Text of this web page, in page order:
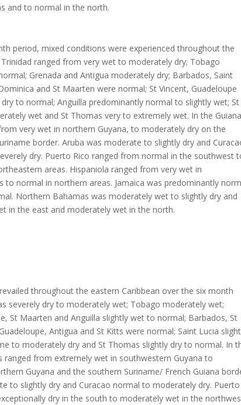
and to normal in the north.
period, mixed conditions were experienced throughout the
Trinidad ranged from very wet to moderately dry; Tobago
Grenada and Antigua moderately dry; Barbados, Saint
and St Maarten were normal; St Vincent, Guadeloupe
to normal; Anguilla predominantly normal to slightly wet; St
wet and St Thomas very to extremely wet. In the
very wet in northern Guyana, to moderately dry on the
border. Aruba was moderate to slightly dry and
dry. Puerto Rico ranged from normal in the southwest
areas. Hispaniola ranged from very wet in
to normal in northern areas. Jamaica was predominantly
Northern Bahamas was moderately wet to slightly dry and
in the east and moderately wet in the north.
throughout the eastern Caribbean over the six month
severely dry to moderately wet; Tobago moderately wet;
St Maarten and Anguilla slightly wet to normal; Barbados, St
Antigua and St Kitts were normal; Saint Lucia
to moderately dry and St Thomas slightly dry to normal. In
ranged from extremely wet in southwestern Guyana to
Guyana and the southern Suriname/ French Guiana
to slightly dry and Curacao normal to moderately dry. Puerto
dry in the south to moderately wet in the